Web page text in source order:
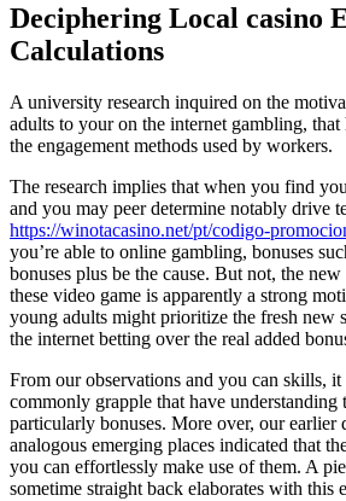
Deciphering Local casino
Calculations
A university research inquired on the
adults to your on the internet gambling,
the engagement methods used by workers.
The research implies that when you find
and you may peer determine notably drive
https://winotacasino.net/pt/codigo-
you’re able to online gambling, bonuses
bonuses plus be the cause. But not, the
these video game is apparently a strong
young adults might prioritize the fresh new
the internet betting over the real added
From our observations and you can skills, it
commonly grapple that have understanding
particularly bonuses. More over, our earlier
analogous emerging places indicated that
you can effortlessly make use of them. A
sometime straight back elaborates with this